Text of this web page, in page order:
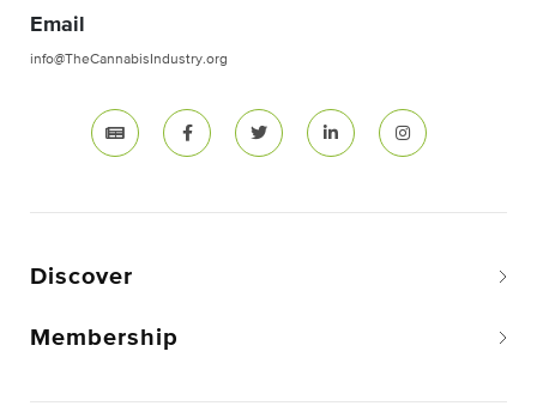
Email
info@TheCannabisIndustry.org
Discover
Membership